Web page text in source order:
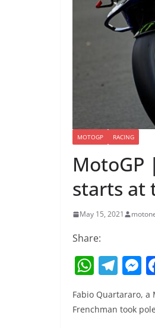
MOTOGP RACING
MotoGP
starts at
May 15, 2021
Share:
W
at
T
e
Fabio Quartararo, a
Frenchman took